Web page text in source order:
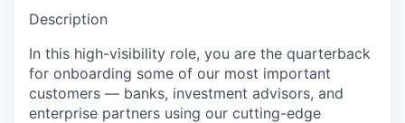
Description
In this high-visibility role, you are the quarterback
for onboarding some of our most important
customers — banks, investment advisors, and
enterprise partners using our cutting-edge